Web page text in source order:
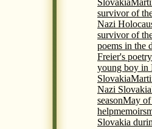
Slovakia
survivor of
Nazi
survivor of
poems in the
Freier's
young boy in
Slovakia
Nazi Slovakia
seasonMay
helpmemoirs
Slovakia